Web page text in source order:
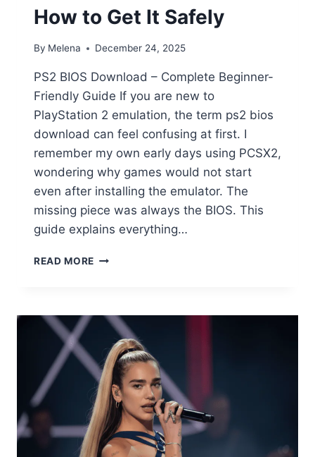
How to Get It Safely
By Melena December 24, 2025
PS2 BIOS Download – Complete Beginner-
Friendly Guide If you are new to
PlayStation 2 emulation, the term ps2 bios
download can feel confusing at first. I
remember my own early days using PCSX2,
wondering why games would not start
even after installing the emulator. The
missing piece was always the BIOS. This
guide explains everything…
READ MORE PS2
(2025):
WHAT
IS,
WHICH
ONE
TO
USE,
AND
HOW